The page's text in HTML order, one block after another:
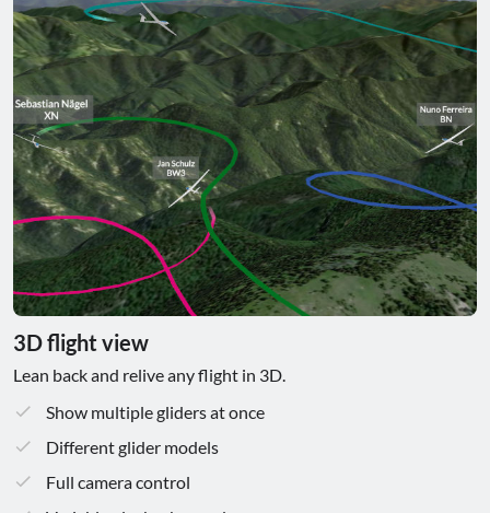
3D flight view
Lean back and relive any flight in 3D.
Show multiple gliders at once
Different glider models
Full camera control